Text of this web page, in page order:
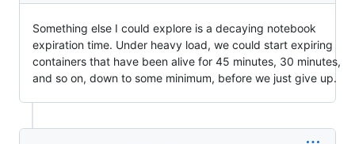
Something else I could explore is a decaying notebook
expiration time. Under heavy load, we could start expiring
containers that have been alive for 45 minutes, 30 minutes,
and so on, down to some minimum, before we just give up.